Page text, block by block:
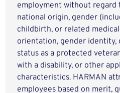
employment without regard
national origin, gender
childbirth, or related
orientation, gender identity,
status as a protected
with a disability, or other
characteristics. HARMAN
employees based on merit,